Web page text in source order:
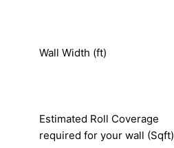
Wall Width (ft)
Estimated Roll Coverage
required for your wall (Sqft)